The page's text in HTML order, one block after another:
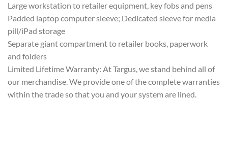
Large workstation to retailer equipment, key fobs and pens
Padded laptop computer sleeve; Dedicated sleeve for media
pill/iPad storage
Separate giant compartment to retailer books, paperwork
and folders
Limited Lifetime Warranty: At Targus, we stand behind all of
our merchandise. We provide one of the complete warranties
within the trade so that you and your system are lined.